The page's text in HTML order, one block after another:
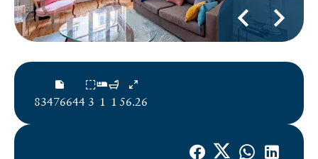
83476644 3 1 1 56.26